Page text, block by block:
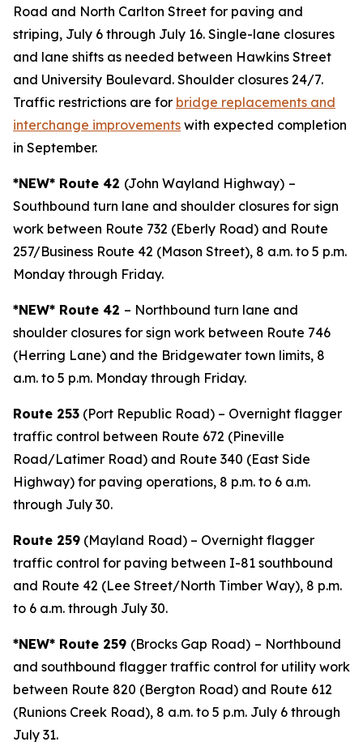
Road and North Carlton Street for paving and
striping, July 6 through July 16. Single-lane closures
and lane shifts as needed between Hawkins Street
and University Boulevard. Shoulder closures 24/7.
Traffic restrictions are for bridge replacements and
interchange improvements with expected completion
in September.
*NEW* Route 42 (John Wayland Highway) –
Southbound turn lane and shoulder closures for sign
work between Route 732 (Eberly Road) and Route
257/Business Route 42 (Mason Street), 8 a.m. to 5 p.m.
Monday through Friday.
*NEW* Route 42 – Northbound turn lane and
shoulder closures for sign work between Route 746
(Herring Lane) and the Bridgewater town limits, 8
a.m. to 5 p.m. Monday through Friday.
Route 253 (Port Republic Road) – Overnight flagger
traffic control between Route 672 (Pineville
Road/Latimer Road) and Route 340 (East Side
Highway) for paving operations, 8 p.m. to 6 a.m.
through July 30.
Route 259 (Mayland Road) – Overnight flagger
traffic control for paving between I-81 southbound
and Route 42 (Lee Street/North Timber Way), 8 p.m.
to 6 a.m. through July 30.
*NEW* Route 259 (Brocks Gap Road) – Northbound
and southbound flagger traffic control for utility work
between Route 820 (Bergton Road) and Route 612
(Runions Creek Road), 8 a.m. to 5 p.m. July 6 through
July 31.